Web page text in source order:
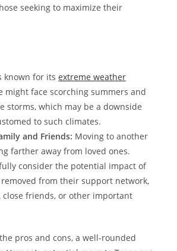
seeking to maximize their
known for its extreme weather
might face scorching summers and
storms, which may be a downside
to such climates.
and Friends: Moving to another
farther away from loved ones.
consider the potential impact of
from their support network,
friends, or other important
pros and cons, a well-rounded